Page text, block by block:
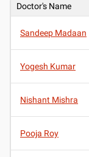
Doctor's Name
Sandeep Madaan
Yogesh Kumar
Nishant Mishra
Pooja Roy